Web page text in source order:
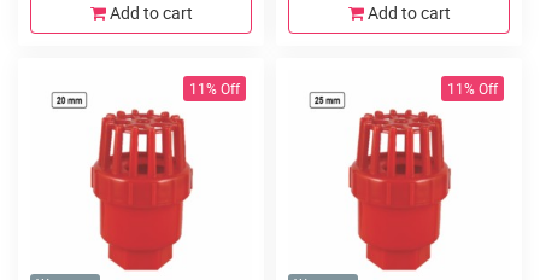
Add to cart Add to cart
11% Off 11% Off